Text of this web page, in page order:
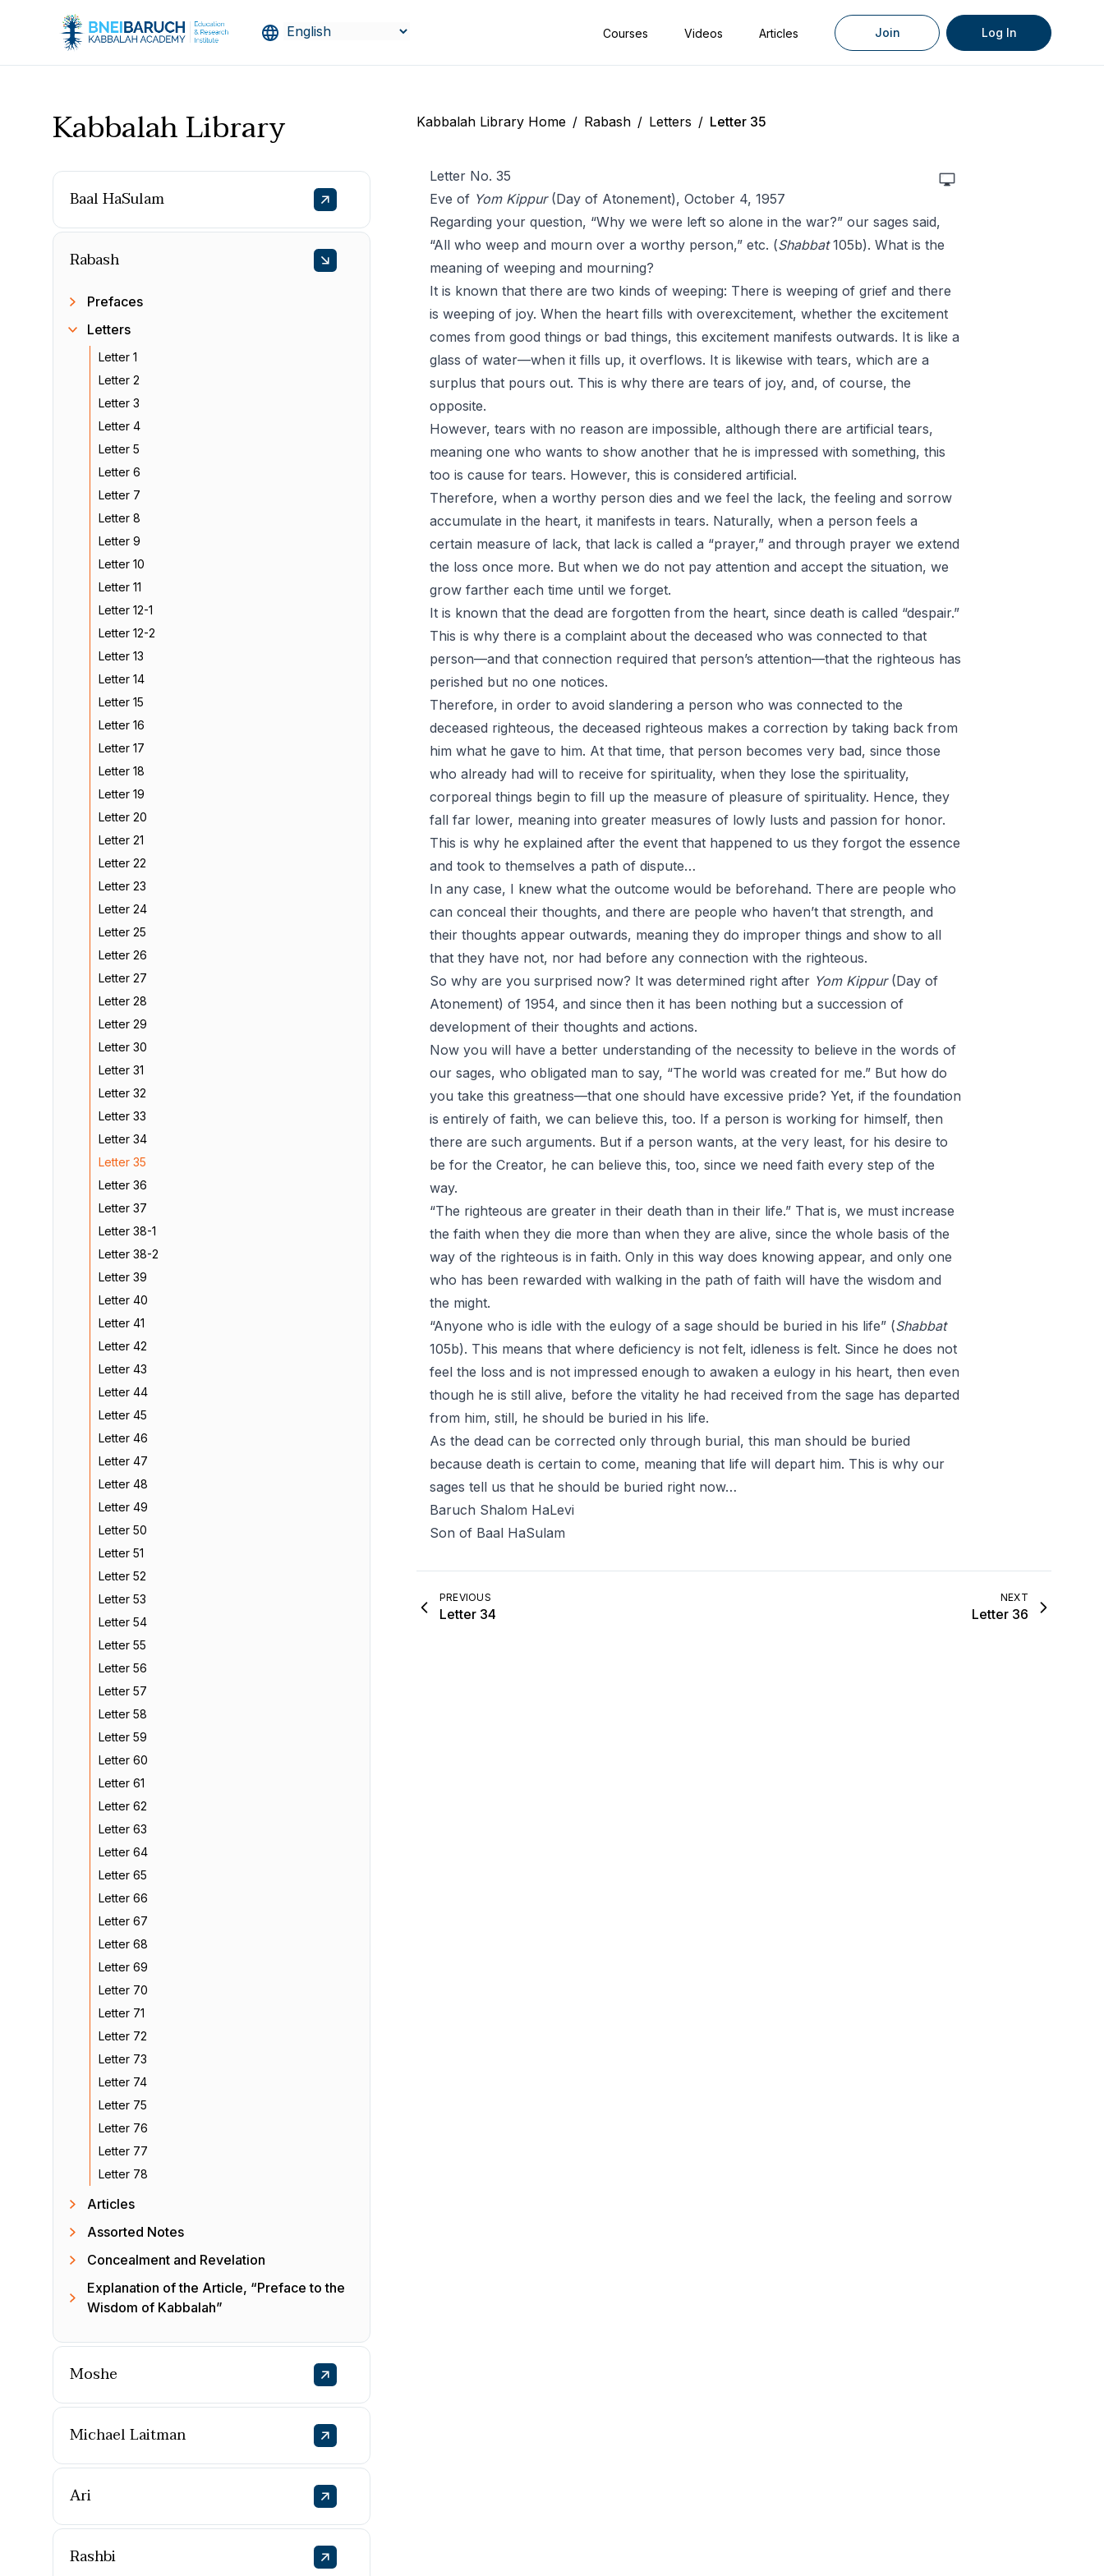
Courses Videos Articles Join Log In
Kabbalah Library
Baal HaSulam
Rabash
Prefaces
Letters
Letter 1
Letter 2
Letter 3
Letter 4
Letter 5
Letter 6
Letter 7
Letter 8
Letter 9
Letter 10
Letter 11
Letter 12-1
Letter 12-2
Letter 13
Letter 14
Letter 15
Letter 16
Letter 17
Letter 18
Letter 19
Letter 20
Letter 21
Letter 22
Letter 23
Letter 24
Letter 25
Letter 26
Letter 27
Letter 28
Letter 29
Letter 30
Letter 31
Letter 32
Letter 33
Letter 34
Letter 35
Letter 36
Letter 37
Letter 38-1
Letter 38-2
Letter 39
Letter 40
Letter 41
Letter 42
Letter 43
Letter 44
Letter 45
Letter 46
Letter 47
Letter 48
Letter 49
Letter 50
Letter 51
Letter 52
Letter 53
Letter 54
Letter 55
Letter 56
Letter 57
Letter 58
Letter 59
Letter 60
Letter 61
Letter 62
Letter 63
Letter 64
Letter 65
Letter 66
Letter 67
Letter 68
Letter 69
Letter 70
Letter 71
Letter 72
Letter 73
Letter 74
Letter 75
Letter 76
Letter 77
Letter 78
Articles
Assorted Notes
Concealment and Revelation
Explanation of the Article, “Preface to the
Wisdom of Kabbalah”
Moshe
Michael Laitman
Ari
Rashbi
Kabbalah Library Home / Rabash / Letters / Letter 35
Letter No. 35
Eve of Yom Kippur(Day of Atonement), October 4, 1957
Regarding your question, “Why we were left so alone in the war?” our sages said,
“All who weep and mourn over a worthy person,” etc. (Shabbat105b). What is the
meaning of weeping and mourning?
It is known that there are two kinds of weeping: There is weeping of grief and there
is weeping of joy. When the heart fills with overexcitement, whether the excitement
comes from good things or bad things, this excitement manifests outwards. It is like a
glass of water—when it fills up, it overflows. It is likewise with tears, which are a
surplus that pours out. This is why there are tears of joy, and, of course, the
opposite.
However, tears with no reason are impossible, although there are artificial tears,
meaning one who wants to show another that he is impressed with something, this
too is cause for tears. However, this is considered artificial.
Therefore, when a worthy person dies and we feel the lack, the feeling and sorrow
accumulate in the heart, it manifests in tears. Naturally, when a person feels a
certain measure of lack, that lack is called a “prayer,” and through prayer we extend
the loss once more. But when we do not pay attention and accept the situation, we
grow farther each time until we forget.
It is known that the dead are forgotten from the heart, since death is called “despair.”
This is why there is a complaint about the deceased who was connected to that
person—and that connection required that person’s attention—that the righteous has
perished but no one notices.
Therefore, in order to avoid slandering a person who was connected to the
deceased righteous, the deceased righteous makes a correction by taking back from
him what he gave to him. At that time, that person becomes very bad, since those
who already had will to receive for spirituality, when they lose the spirituality,
corporeal things begin to fill up the measure of pleasure of spirituality. Hence, they
fall far lower, meaning into greater measures of lowly lusts and passion for honor.
This is why he explained after the event that happened to us they forgot the essence
and took to themselves a path of dispute…
In any case, I knew what the outcome would be beforehand. There are people who
can conceal their thoughts, and there are people who haven’t that strength, and
their thoughts appear outwards, meaning they do improper things and show to all
that they have not, nor had before any connection with the righteous.
So why are you surprised now? It was determined right after Yom Kippur(Day of
Atonement) of 1954, and since then it has been nothing but a succession of
development of their thoughts and actions.
Now you will have a better understanding of the necessity to believe in the words of
our sages, who obligated man to say, “The world was created for me.” But how do
you take this greatness—that one should have excessive pride? Yet, if the foundation
is entirely of faith, we can believe this, too. If a person is working for himself, then
there are such arguments. But if a person wants, at the very least, for his desire to
be for the Creator, he can believe this, too, since we need faith every step of the
way.
“The righteous are greater in their death than in their life.” That is, we must increase
the faith when they die more than when they are alive, since the whole basis of the
way of the righteous is in faith. Only in this way does knowing appear, and only one
who has been rewarded with walking in the path of faith will have the wisdom and
the might.
“Anyone who is idle with the eulogy of a sage should be buried in his life” (Shabbat
105b). This means that where deficiency is not felt, idleness is felt. Since he does not
feel the loss and is not impressed enough to awaken a eulogy in his heart, then even
though he is still alive, before the vitality he had received from the sage has departed
from him, still, he should be buried in his life.
As the dead can be corrected only through burial, this man should be buried
because death is certain to come, meaning that life will depart him. This is why our
sages tell us that he should be buried right now…
Baruch Shalom HaLevi
Son of Baal HaSulam
PREVIOUS
Letter 34
NEXT
Letter 36